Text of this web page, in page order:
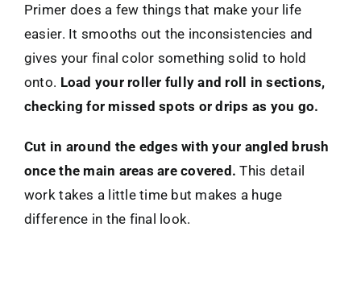
Primer does a few things that make your life
easier. It smooths out the inconsistencies and
gives your final color something solid to hold
onto. Load your roller fully and roll in sections,
checking for missed spots or drips as you go.
Cut in around the edges with your angled brush
once the main areas are covered. This detail
work takes a little time but makes a huge
difference in the final look.